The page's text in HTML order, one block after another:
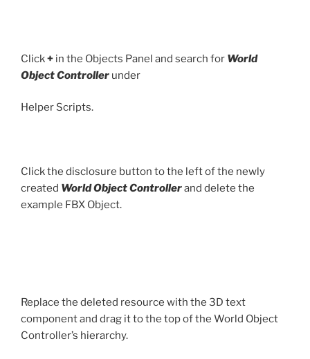
Click+ in the Objects Panel and search for World
Object Controller under
Helper Scripts.
Click the disclosure button to the left of the newly
created World Object Controllerand delete the
example FBX Object.
Replace the deleted resource with the 3D text
component and drag it to the top of the World Object
Controller’s hierarchy.